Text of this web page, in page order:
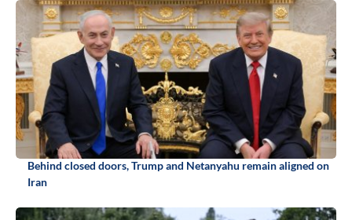
Behind closed doors, Trump and Netanyahu remain aligned on
Iran